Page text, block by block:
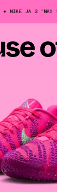
NIKE JA 3 "MAX